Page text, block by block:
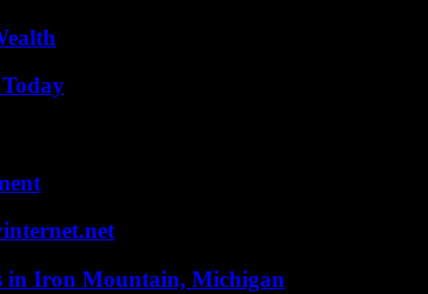
in Iron Mountain, Michigan